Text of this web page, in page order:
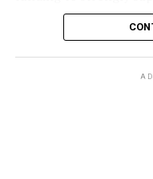
Lewis George
the vote in a six-